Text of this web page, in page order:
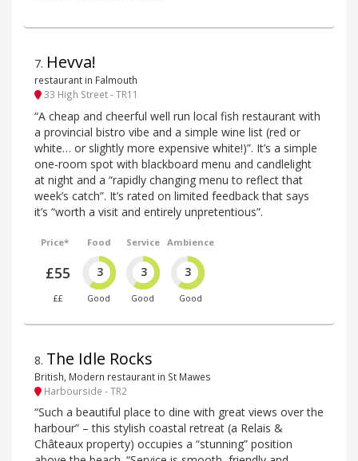
7. Hevva!
restaurant in Falmouth
33 High Street - TR11
“A cheap and cheerful well run local fish restaurant with
a provincial bistro vibe and a simple wine list (red or
white… or slightly more expensive white!)”. It’s a simple
one-room spot with blackboard menu and candlelight
at night and a “rapidly changing menu to reflect that
week’s catch”. It’s rated on limited feedback that says
it’s “worth a visit and entirely unpretentious”.
Price*
£55
££
Food
3
Good
Service
3
Good
Ambience
3
Good
8. The Idle Rocks
British, Modern restaurant in St Mawes
Harbourside - TR2
“Such a beautiful place to dine with great views over the
harbour” – this stylish coastal retreat (a Relais &
Châteaux property) occupies a “stunning” position